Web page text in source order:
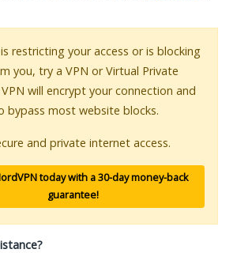
is restricting your access or is blocking
you, try a VPN or Virtual Private
will encrypt your connection and
bypass most website blocks.
and private internet access.
today with a 30-day money-back
guarantee!